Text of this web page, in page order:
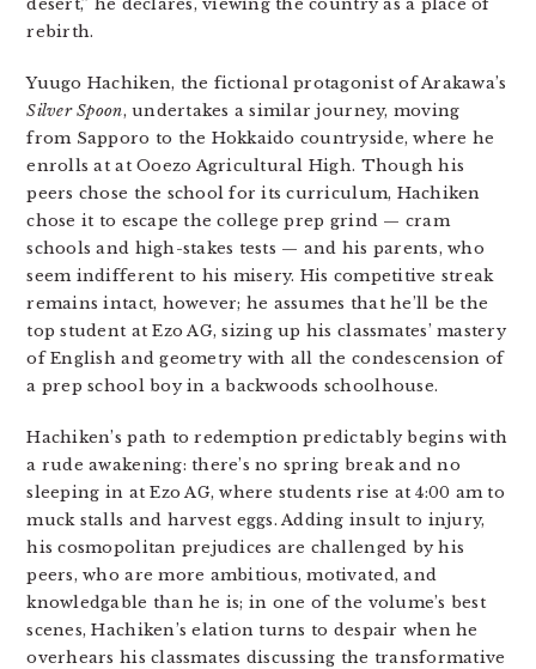
desert,” he declares, viewing the country as a place of
rebirth.
Yuugo Hachiken, the fictional protagonist of Arakawa’s
Silver Spoon, undertakes a similar journey, moving
from Sapporo to the Hokkaido countryside, where he
enrolls at at Ooezo Agricultural High. Though his
peers chose the school for its curriculum, Hachiken
chose it to escape the college prep grind — cram
schools and high-stakes tests — and his parents, who
seem indifferent to his misery. His competitive streak
remains intact, however; he assumes that he’ll be the
top student at Ezo AG, sizing up his classmates’ mastery
of English and geometry with all the condescension of
a prep school boy in a backwoods schoolhouse.
Hachiken’s path to redemption predictably begins with
a rude awakening: there’s no spring break and no
sleeping in at Ezo AG, where students rise at 4:00 am to
muck stalls and harvest eggs. Adding insult to injury,
his cosmopolitan prejudices are challenged by his
peers, who are more ambitious, motivated, and
knowledgable than he is; in one of the volume’s best
scenes, Hachiken’s elation turns to despair when he
overhears his classmates discussing the transformative